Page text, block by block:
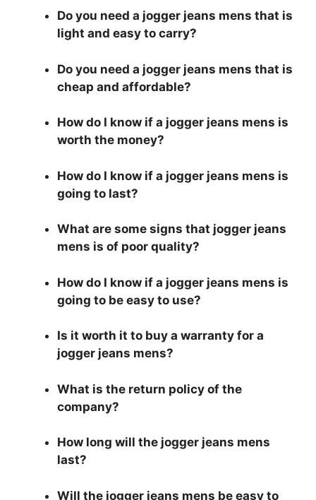
Do you need a jogger jeans mens that is
light and easy to carry?
Do you need a jogger jeans mens that is
cheap and affordable?
How do I know if a jogger jeans mens is
worth the money?
How do I know if a jogger jeans mens is
going to last?
What are some signs that jogger jeans
mens is of poor quality?
How do I know if a jogger jeans mens is
going to be easy to use?
Is it worth it to buy a warranty for a
jogger jeans mens?
What is the return policy of the
company?
How long will the jogger jeans mens
last?
Will the jogger jeans mens be easy to